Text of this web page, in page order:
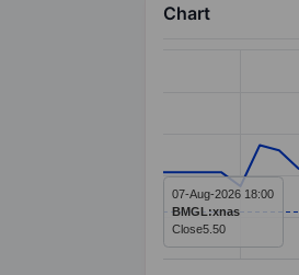
Chart
Line chart with
The chart has
The chart has
07-Aug-2026 18:00
BMGL:xnas
Close5.50